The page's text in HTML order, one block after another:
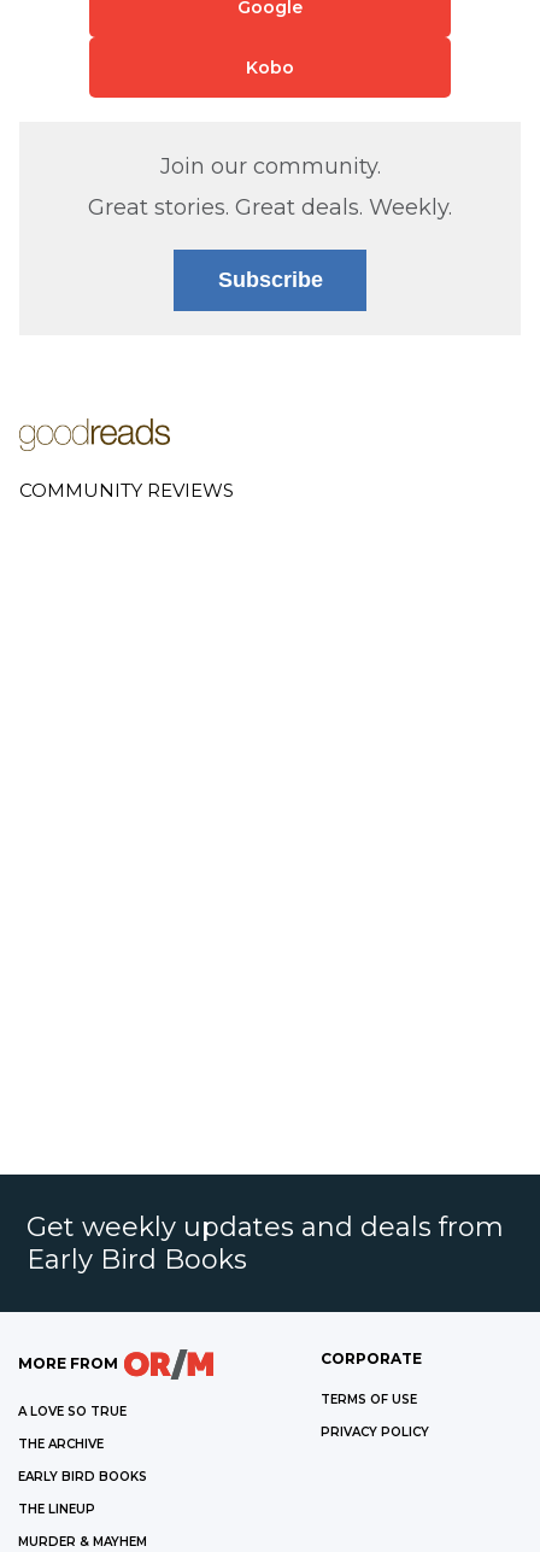
Google
Kobo
Join our community.
Great stories. Great deals. Weekly.
Subscribe
COMMUNITY REVIEWS
Get weekly updates and deals from
Early Bird Books
MORE FROM
A LOVE SO TRUE
THE ARCHIVE
EARLY BIRD BOOKS
THE LINEUP
MURDER & MAYHEM
CORPORATE
TERMS OF USE
PRIVACY POLICY